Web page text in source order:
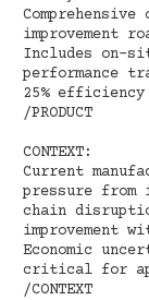
improvement
Includes on-
performance
25% efficiency
/PRODUCT
CONTEXT:
Current
pressure from
chain
improvement
Economic
critical for
/CONTEXT